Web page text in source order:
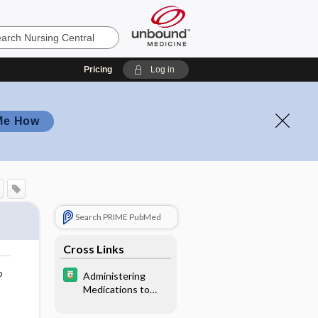
Pricing Log in
How
Search PRIME PubMed
Cross Links
Administering
Medications to